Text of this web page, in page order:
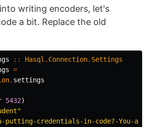
writing encoders, let's
a bit. Replace the old
:: Hasql . Connection. Settings
=
. settings
5432)
putting-credentials-in-code?-You-